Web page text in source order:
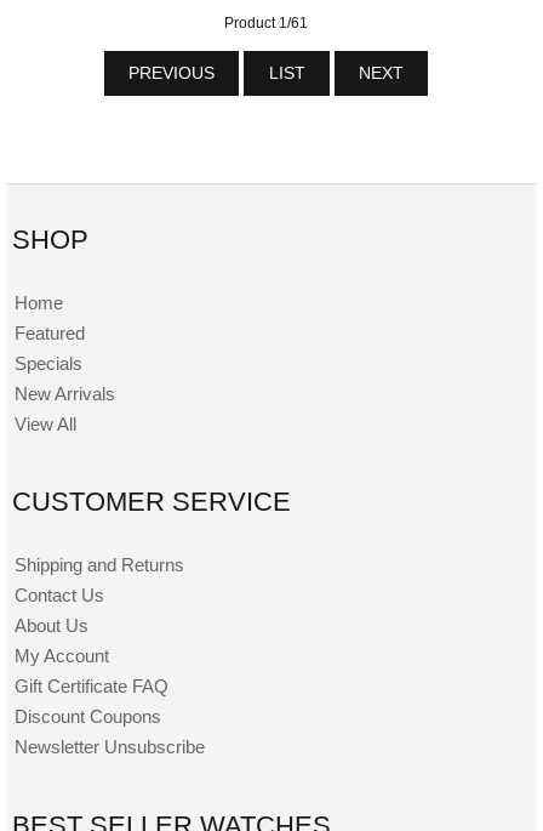
Product 1/61
PREVIOUS LIST NEXT
SHOP
Home
Featured
Specials
New Arrivals
View All
CUSTOMER SERVICE
Shipping and Returns
Contact Us
About Us
My Account
Gift Certificate FAQ
Discount Coupons
Newsletter Unsubscribe